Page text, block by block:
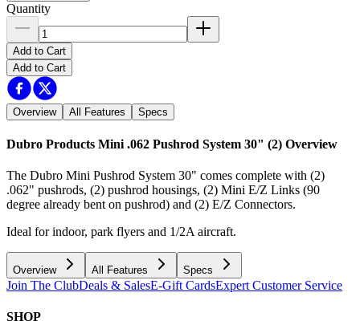
Quantity
Add to Cart
Add to Cart
Overview All Features Specs
Dubro Products Mini .062 Pushrod System 30" (2) Overview
The Dubro Mini Pushrod System 30" comes complete with (2)
.062" pushrods, (2) pushrod housings, (2) Mini E/Z Links (90
degree already bent on pushrod) and (2) E/Z Connectors.
Ideal for indoor, park flyers and 1/2A aircraft.
Overview All Features Specs
Join The ClubDeals & SalesE-Gift CardsExpert Customer Service
SHOP